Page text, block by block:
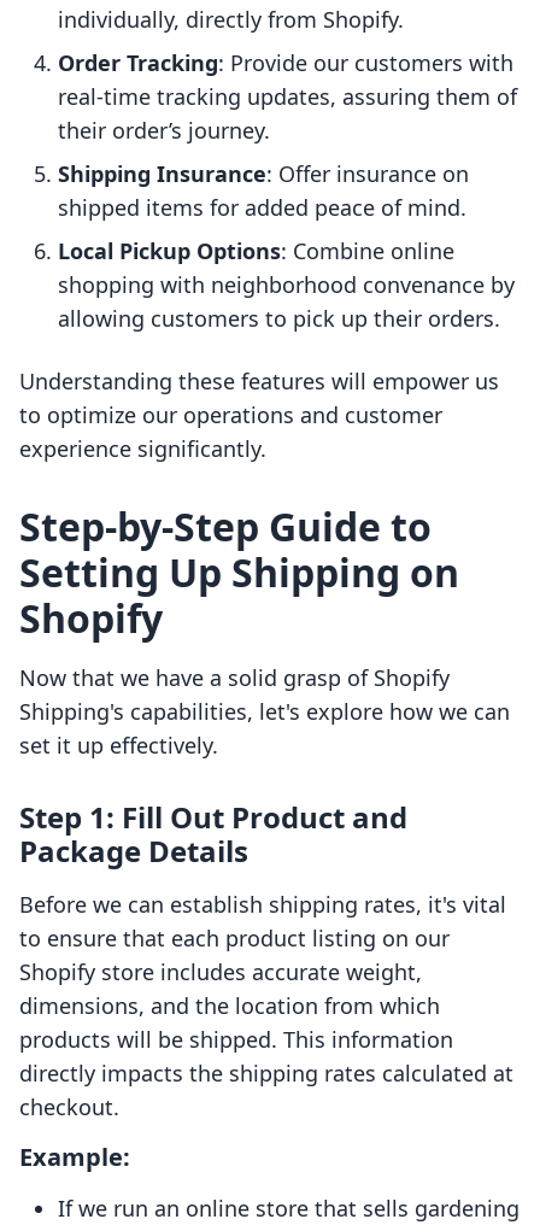
individually, directly from Shopify.
Order Tracking: Provide our customers with
real-time tracking updates, assuring them of
their order’s journey.
Shipping Insurance: Offer insurance on
shipped items for added peace of mind.
Local Pickup Options: Combine online
shopping with neighborhood convenance by
allowing customers to pick up their orders.
Understanding these features will empower us
to optimize our operations and customer
experience significantly.
Step-by-Step Guide to
Setting Up Shipping on
Shopify
Now that we have a solid grasp of Shopify
Shipping's capabilities, let's explore how we can
set it up effectively.
Step 1: Fill Out Product and
Package Details
Before we can establish shipping rates, it's vital
to ensure that each product listing on our
Shopify store includes accurate weight,
dimensions, and the location from which
products will be shipped. This information
directly impacts the shipping rates calculated at
checkout.
Example:
If we run an online store that sells gardening